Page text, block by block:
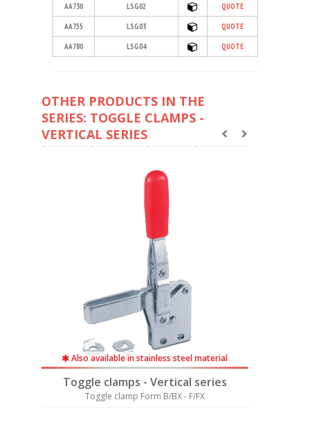
AA730 LSG02 QUOTE
AA755 LSG03 QUOTE
AA780 LSG04 QUOTE
OTHER PRODUCTS IN THE
SERIES: TOGGLE CLAMPS -
VERTICAL SERIES
Also available in stainless steel material
Toggle clamps - Vertical series
Toggle clamp Form B/BX - F/FX